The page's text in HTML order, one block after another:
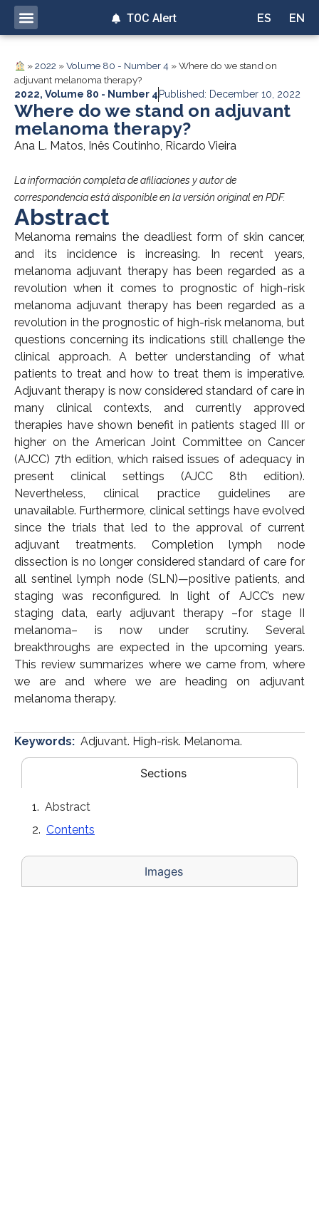
ES EN
TOC Alert
»2022 »Volume 80 - Number 4 »Where do we stand on
adjuvant melanoma therapy?
2022, Volume 80 - Number 4 Published: December 10, 2022
Where do we stand on adjuvant
melanoma therapy?
Ana L. Matos, Inês Coutinho, Ricardo Vieira
La información completa de afiliaciones y autor de
correspondencia está disponible en la versión original en PDF.
Abstract
Melanoma remains the deadliest form of skin cancer,
and its incidence is increasing. In recent years,
melanoma adjuvant therapy has been regarded as a
revolution when it comes to prognostic of high-risk
melanoma adjuvant therapy has been regarded as a
revolution in the prognostic of high-risk melanoma, but
questions concerning its indications still challenge the
clinical approach. A better understanding of what
patients to treat and how to treat them is imperative.
Adjuvant therapy is now considered standard of care in
many clinical contexts, and currently approved
therapies have shown benefit in patients staged III or
higher on the American Joint Committee on Cancer
(AJCC) 7th edition, which raised issues of adequacy in
present clinical settings (AJCC 8th edition).
Nevertheless, clinical practice guidelines are
unavailable. Furthermore, clinical settings have evolved
since the trials that led to the approval of current
adjuvant treatments. Completion lymph node
dissection is no longer considered standard of care for
all sentinel lymph node (SLN)—positive patients, and
staging was reconfigured. In light of AJCC’s new
staging data, early adjuvant therapy –for stage II
melanoma– is now under scrutiny. Several
breakthroughs are expected in the upcoming years.
This review summarizes where we came from, where
we are and where we are heading on adjuvant
melanoma therapy.
Keywords: Adjuvant. High-risk. Melanoma.
Sections
Images
Abstract
Contents